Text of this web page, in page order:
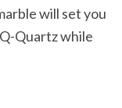
will set you
Quartz while